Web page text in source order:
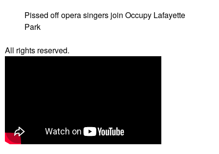
Pissed off opera singers join Occupy Lafayette
Park
All rights reserved.